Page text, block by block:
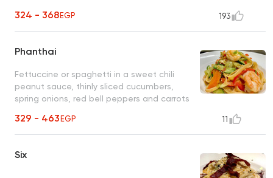
324 - 368EGP 193
Phanthai
Fettuccine or spaghetti in a sweet chili
peanut sauce, thinly sliced cucumbers,
spring onions, red bell peppers and carrots
329 - 463EGP 11
Six